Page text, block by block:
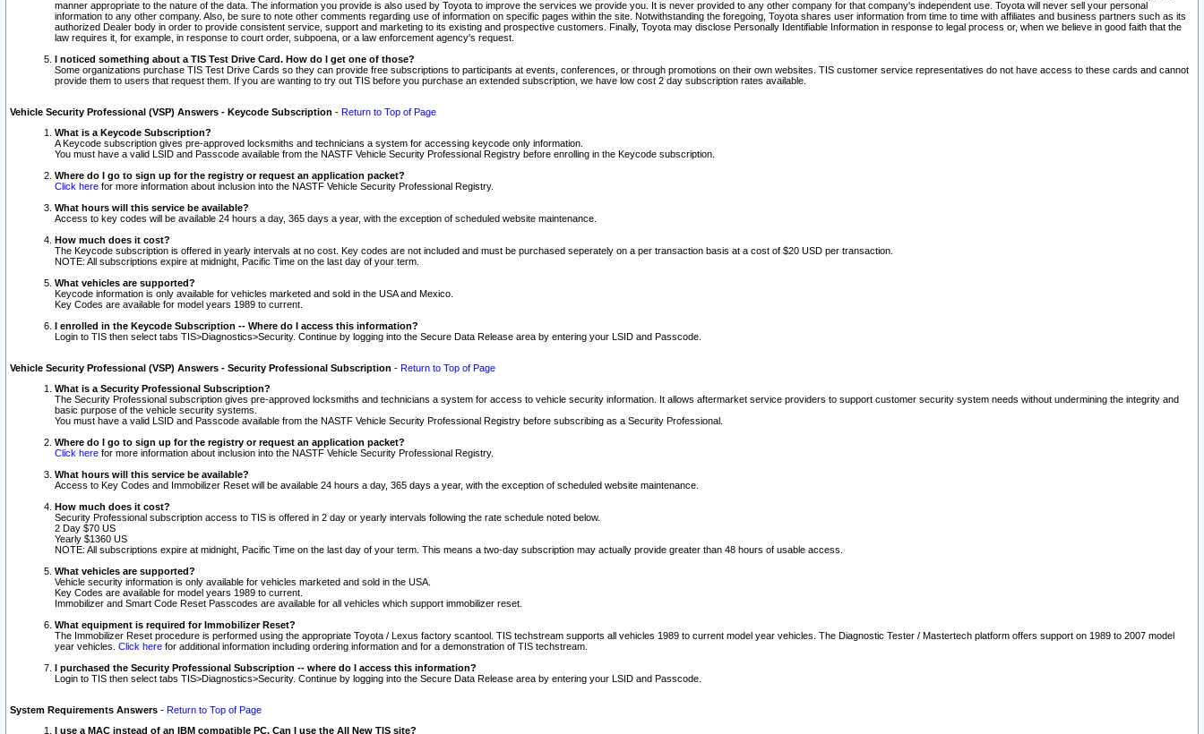
manner appropriate to the nature of the data. The information you provide is also used by Toyota to improve the services we provide you. It is never provided to any other company for that company's independent use. Toyota will never sell your personal
information to any other company. Also, be sure to note other comments regarding use of information on specific pages within the site. Notwithstanding the foregoing, Toyota shares user information from time to time with affiliates and business partners such as its
authorized Dealer body in order to provide consistent service, support and marketing to its existing and prospective customers. Finally, Toyota may disclose Personally Identifiable Information in response to legal process or, when we believe in good faith that the
law requires it, for example, in response to court order, subpoena, or a law enforcement agency's request.
I noticed something about a TIS Test Drive Card. How do I get one of those?
Some organizations purchase TIS Test Drive Cards so they can provide free subscriptions to participants at events, conferences, or through promotions on their own websites. TIS customer service representatives do not have access to these cards and cannot
provide them to users that request them. If you are wanting to try out TIS before you purchase an extended subscription, we have low cost 2 day subscription rates available.
Vehicle Security Professional (VSP) Answers - Keycode Subscription - Return to Top of Page
What is a Keycode Subscription?
A Keycode subscription gives pre-approved locksmiths and technicians a system for accessing keycode only information.
You must have a valid LSID and Passcode available from the NASTF Vehicle Security Professional Registry before enrolling in the Keycode subscription.
Where do I go to sign up for the registry or request an application packet?
Click here for more information about inclusion into the NASTF Vehicle Security Professional Registry.
What hours will this service be available?
Access to key codes will be available 24 hours a day, 365 days a year, with the exception of scheduled website maintenance.
How much does it cost?
The Keycode subscription is offered in yearly intervals at no cost. Key codes are not included and must be purchased seperately on a per transaction basis at a cost of $20 USD per transaction.
NOTE: All subscriptions expire at midnight, Pacific Time on the last day of your term.
What vehicles are supported?
Keycode information is only available for vehicles marketed and sold in the USA and Mexico.
Key Codes are available for model years 1989 to current.
I enrolled in the Keycode Subscription -- Where do I access this information?
Login to TIS then select tabs TIS>Diagnostics>Security. Continue by logging into the Secure Data Release area by entering your LSID and Passcode.
Vehicle Security Professional (VSP) Answers - Security Professional Subscription - Return to Top of Page
What is a Security Professional Subscription?
The Security Professional subscription gives pre-approved locksmiths and technicians a system for access to vehicle security information. It allows aftermarket service providers to support customer security system needs without undermining the integrity and
basic purpose of the vehicle security systems.
You must have a valid LSID and Passcode available from the NASTF Vehicle Security Professional Registry before subscribing as a Security Professional.
Where do I go to sign up for the registry or request an application packet?
Click here for more information about inclusion into the NASTF Vehicle Security Professional Registry.
What hours will this service be available?
Access to Key Codes and Immobilizer Reset will be available 24 hours a day, 365 days a year, with the exception of scheduled website maintenance.
How much does it cost?
Security Professional subscription access to TIS is offered in 2 day or yearly intervals following the rate schedule noted below.
2 Day $70 US
Yearly $1360 US
NOTE: All subscriptions expire at midnight, Pacific Time on the last day of your term. This means a two-day subscription may actually provide greater than 48 hours of usable access.
What vehicles are supported?
Vehicle security information is only available for vehicles marketed and sold in the USA.
Key Codes are available for model years 1989 to current.
Immobilizer and Smart Code Reset Passcodes are available for all vehicles which support immobilizer reset.
What equipment is required for Immobilizer Reset?
The Immobilizer Reset procedure is performed using the appropriate Toyota / Lexus factory scantool. TIS techstream supports all vehicles 1989 to current model year vehicles. The Diagnostic Tester / Mastertech platform offers support on 1989 to 2007 model
year vehicles. Click here for additional information including ordering information and for a demonstration of TIS techstream.
I purchased the Security Professional Subscription -- where do I access this information?
Login to TIS then select tabs TIS>Diagnostics>Security. Continue by logging into the Secure Data Release area by entering your LSID and Passcode.
System Requirements Answers - Return to Top of Page
I use a MAC instead of an IBM compatible PC. Can I use the All New TIS site?